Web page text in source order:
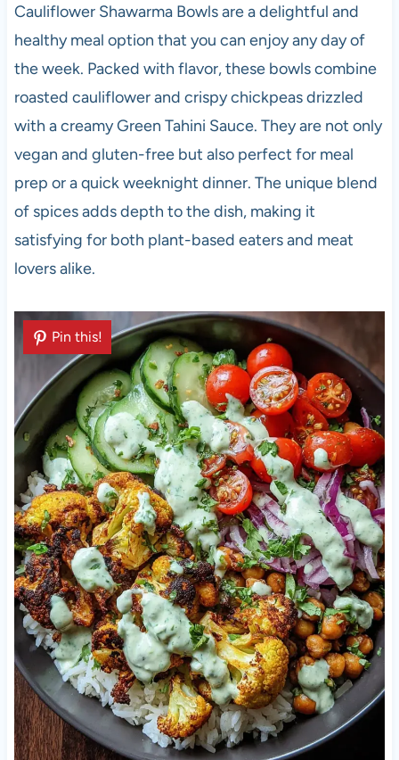
Cauliflower Shawarma Bowls are a delightful and
healthy meal option that you can enjoy any day of
the week. Packed with flavor, these bowls combine
roasted cauliflower and crispy chickpeas drizzled
with a creamy Green Tahini Sauce. They are not only
vegan and gluten-free but also perfect for meal
prep or a quick weeknight dinner. The unique blend
of spices adds depth to the dish, making it
satisfying for both plant-based eaters and meat
lovers alike.
Pin this!